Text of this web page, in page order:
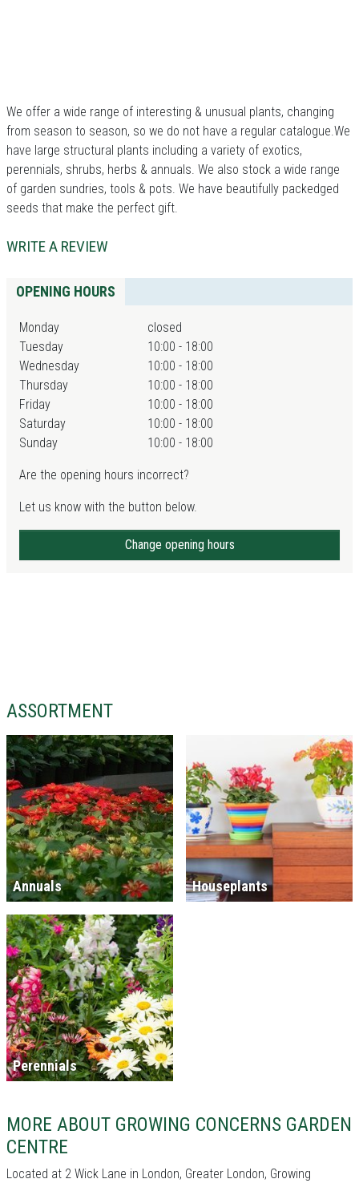
We offer a wide range of interesting & unusual plants, changing
from season to season, so we do not have a regular catalogue.We
have large structural plants including a variety of exotics,
perennials, shrubs, herbs & annuals. We also stock a wide range
of garden sundries, tools & pots. We have beautifully packedged
seeds that make the perfect gift.
WRITE A REVIEW
OPENING HOURS
Monday
closed
Tuesday
10:00 - 18:00
Wednesday
10:00 - 18:00
Thursday
10:00 - 18:00
Friday
10:00 - 18:00
Saturday
10:00 - 18:00
Sunday
10:00 - 18:00
Are the opening hours incorrect?
Let us know with the button below.
Change opening hours
ASSORTMENT
Annuals Houseplants
Perennials
MORE ABOUT GROWING CONCERNS GARDEN
CENTRE
Located at 2 Wick Lane in London, Greater London, Growing